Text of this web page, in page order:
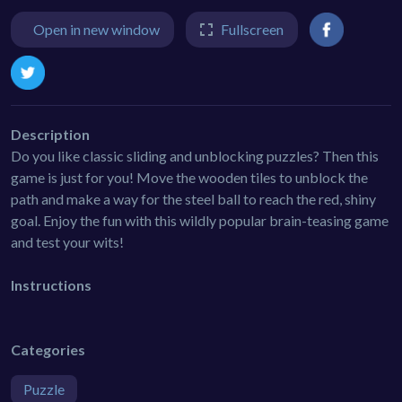
Open in new window Fullscreen
Description
Do you like classic sliding and unblocking puzzles? Then this
game is just for you! Move the wooden tiles to unblock the
path and make a way for the steel ball to reach the red, shiny
goal. Enjoy the fun with this wildly popular brain-teasing game
and test your wits!
Instructions
Categories
Puzzle